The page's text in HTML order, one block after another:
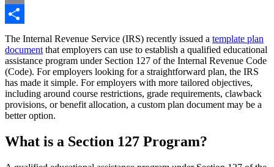
Email
Share
The Internal Revenue Service (IRS) recently issued a template plan
document that employers can use to establish a qualified educational
assistance program under Section 127 of the Internal Revenue Code
(Code). For employers looking for a straightforward plan, the IRS
has made it simple. For employers with more tailored objectives,
including around course restrictions, grade requirements, clawback
provisions, or benefit allocation, a custom plan document may be a
better option.
What is a Section 127 Program?